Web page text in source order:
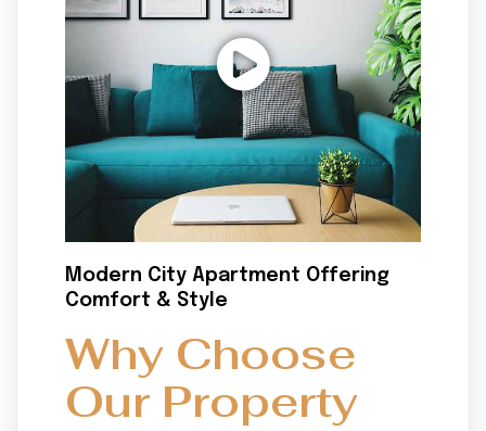
Modern City Apartment Offering
Comfort & Style
Why Choose
Our Property